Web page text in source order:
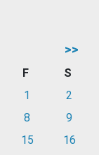
>>
F
S
1
2
8
9
15
16